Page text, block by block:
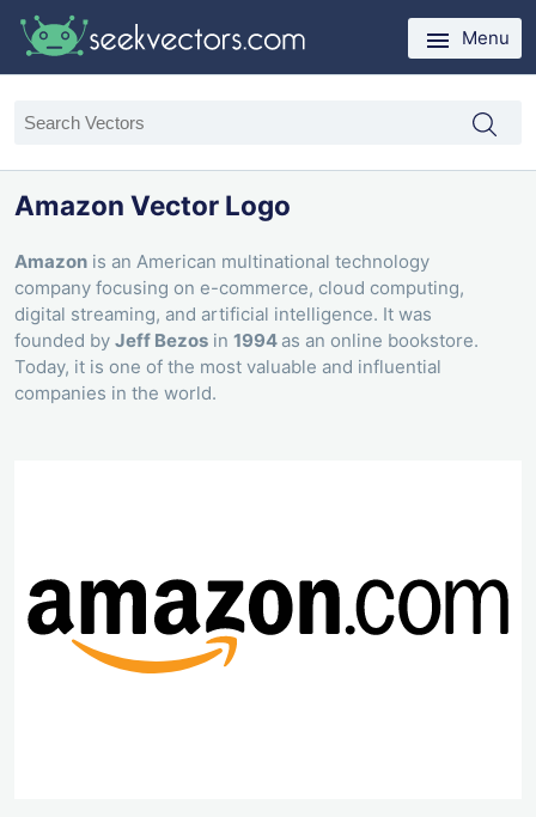
Menu
Amazon Vector Logo
Amazon is an American multinational technology
company focusing on e-commerce, cloud computing,
digital streaming, and artificial intelligence. It was
founded by Jeff Bezos in 1994 as an online bookstore.
Today, it is one of the most valuable and influential
companies in the world.